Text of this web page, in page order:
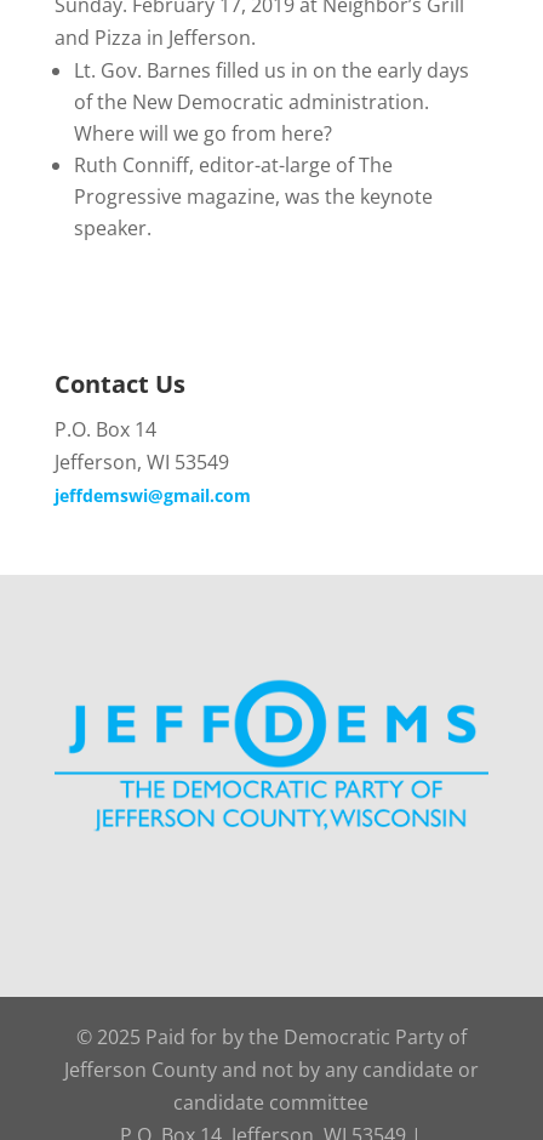
and Pizza in Jefferson.
Lt. Gov. Barnes filled us in on the early days
of the New Democratic administration.
Where will we go from here?
Ruth Conniff, editor-at-large of The
Progressive magazine, was the keynote
speaker.
Contact Us
P.O. Box 14
Jefferson, WI 53549
jeffdemswi@gmail.com
© 2025 Paid for by the Democratic Party of
Jefferson County and not by any candidate or
candidate committee
P.O. Box 14, Jefferson, WI 53549 |